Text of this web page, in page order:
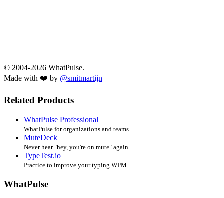
© 2004-2026 WhatPulse.
Made with ❤️ by @smitmartijn
Related Products
WhatPulse Professional
WhatPulse for organizations and teams
MuteDeck
Never hear "hey, you're on mute" again
TypeTest.io
Practice to improve your typing WPM
WhatPulse